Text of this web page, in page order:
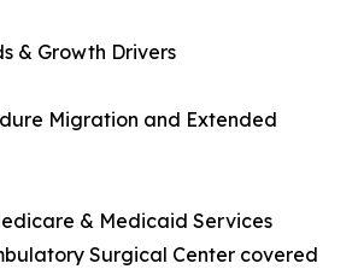
& Growth Drivers
Migration and Extended
& Medicaid Services
Surgical Center covered